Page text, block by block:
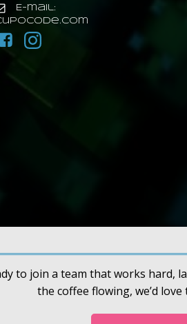
E-mail:
to join a team that works hard,
the coffee flowing, we’d love